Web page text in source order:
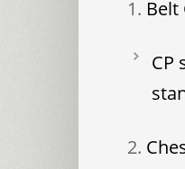
Belt
CP